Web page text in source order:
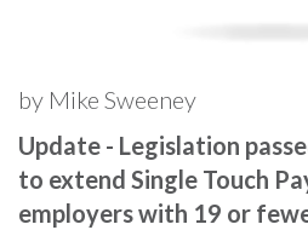
by Mike Sweeney
Update - Legislation
to extend Single Touch
employers with 19 or